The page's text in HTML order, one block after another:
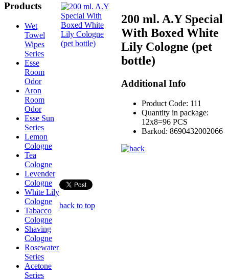
200 ml. A.Y Special
With Boxed White
Lily Cologne (pet
bottle)
Additional Info
Product Code: 111
Quantity in package:
12x8=96 PCS
Barkod: 8690432002066
back to top
Products
Wet
Towel
Wipes
Series
Esse
Room
Odor
Aron
Room
Odor
Esse Sun
Series
Lemon
Cologne
Tea
Cologne
Levender
Cologne
White Lily
Cologne
Tabacco
Cologne
Shaving
Cologne
Rosewater
Series
Acetone
Series